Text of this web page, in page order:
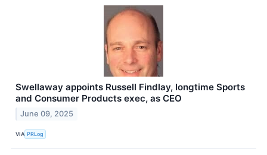
Swellaway appoints Russell Findlay, longtime Sports
and Consumer Products exec, as CEO
June 09, 2025
VIA PRLog